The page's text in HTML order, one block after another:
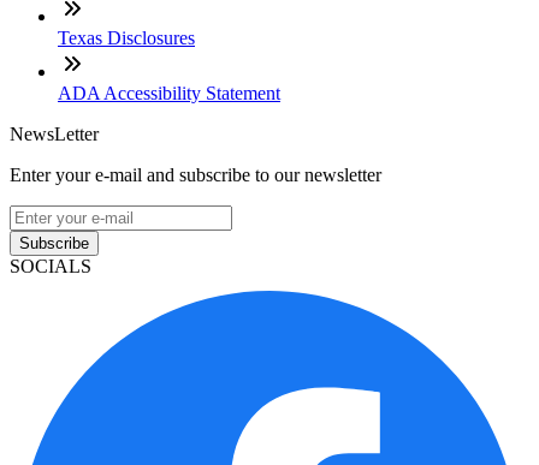
Texas Disclosures
ADA Accessibility Statement
NewsLetter
Enter your e-mail and subscribe to our newsletter
Subscribe
SOCIALS